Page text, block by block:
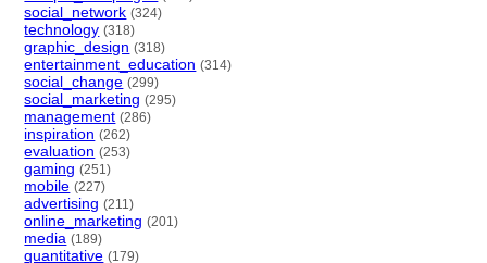
social_network (324)
technology (318)
graphic_design (318)
entertainment_education (314)
social_change (299)
social_marketing (295)
management (286)
inspiration (262)
evaluation (253)
gaming (251)
mobile (227)
advertising (211)
online_marketing (201)
media (189)
quantitative (179)